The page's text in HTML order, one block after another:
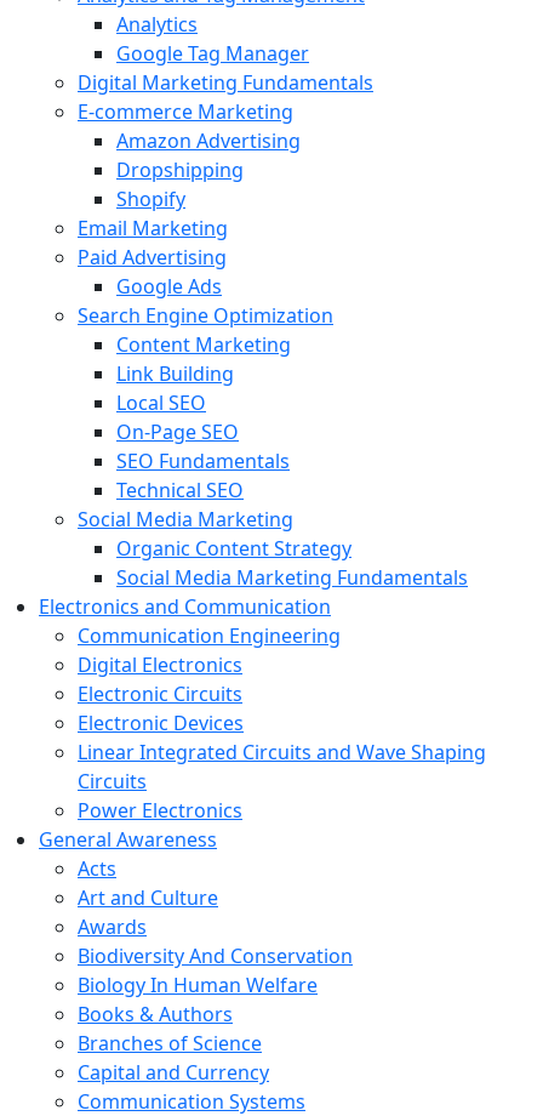
Analytics
Google Tag Manager
Digital Marketing Fundamentals
E-commerce Marketing
Amazon Advertising
Dropshipping
Shopify
Email Marketing
Paid Advertising
Google Ads
Search Engine Optimization
Content Marketing
Link Building
Local SEO
On-Page SEO
SEO Fundamentals
Technical SEO
Social Media Marketing
Organic Content Strategy
Social Media Marketing Fundamentals
Electronics and Communication
Communication Engineering
Digital Electronics
Electronic Circuits
Electronic Devices
Linear Integrated Circuits and Wave Shaping
Circuits
Power Electronics
General Awareness
Acts
Art and Culture
Awards
Biodiversity And Conservation
Biology In Human Welfare
Books & Authors
Branches of Science
Capital and Currency
Communication Systems